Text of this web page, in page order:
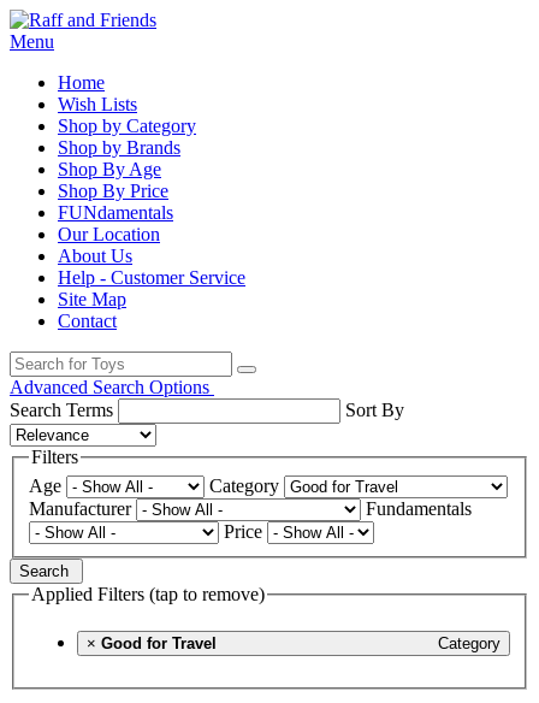
Menu
Home
Wish Lists
Shop by Category
Shop by Brands
Shop By Age
Shop By Price
FUNdamentals
Our Location
About Us
Help - Customer Service
Site Map
Contact
Advanced Search Options
Search Terms
Sort By
Filters
Age
Category
Manufacturer
Fundamentals
Price
Search
Applied Filters (tap to remove)
× Category
Good for Travel